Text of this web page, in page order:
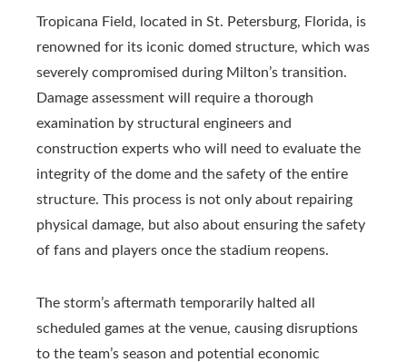
Tropicana Field, located in St. Petersburg, Florida, is
renowned for its iconic domed structure, which was
severely compromised during Milton’s transition.
Damage assessment will require a thorough
examination by structural engineers and
construction experts who will need to evaluate the
integrity of the dome and the safety of the entire
structure. This process is not only about repairing
physical damage, but also about ensuring the safety
of fans and players once the stadium reopens.
The storm’s aftermath temporarily halted all
scheduled games at the venue, causing disruptions
to the team’s season and potential economic